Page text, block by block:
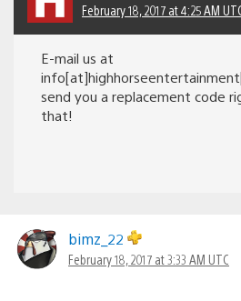
February 18, 2017 at 4:25 AM
E-mail us at
send you a replacement code
that!
bimz_22
February 18, 2017 at 3:33 AM UTC